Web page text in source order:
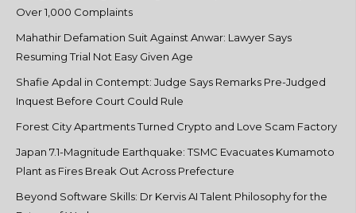
Over 1,000 Complaints
Mahathir Defamation Suit Against Anwar: Lawyer Says
Resuming Trial Not Easy Given Age
Shafie Apdal in Contempt: Judge Says Remarks Pre-Judged
Inquest Before Court Could Rule
Forest City Apartments Turned Crypto and Love Scam Factory
Japan 7.1-Magnitude Earthquake: TSMC Evacuates Kumamoto
Plant as Fires Break Out Across Prefecture
Beyond Software Skills: Dr Kervis AI Talent Philosophy for the